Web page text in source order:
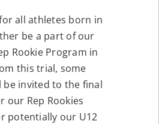
all athletes born in
be a part of our
Rookie Program in
this trial, some
be invited to the final
our Rep Rookies
potentially our U12